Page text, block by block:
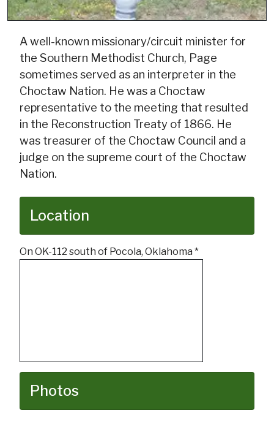
A well-known missionary/circuit minister for
the Southern Methodist Church, Page
sometimes served as an interpreter in the
Choctaw Nation. He was a Choctaw
representative to the meeting that resulted
in the Reconstruction Treaty of 1866. He
was treasurer of the Choctaw Council and a
judge on the supreme court of the Choctaw
Nation.
Location
On OK-112 south of Pocola, Oklahoma *
Photos